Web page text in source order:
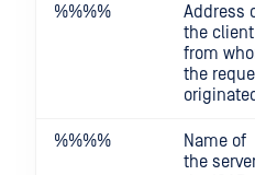
%%%%
Address
the client
from
the
%%%%
Name of
the